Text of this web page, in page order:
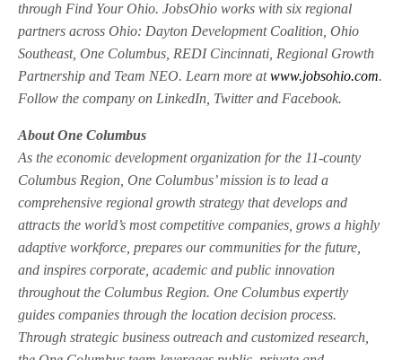
through Find Your Ohio. JobsOhio works with six regional
partners across Ohio: Dayton Development Coalition, Ohio
Southeast, One Columbus, REDI Cincinnati, Regional Growth
Partnership and Team NEO. Learn more atwww.jobsohio.com.
Follow the company on LinkedIn, Twitter and Facebook.
About One Columbus
As the economic development organization for the 11-county
Columbus Region, One Columbus’ mission is to lead a
comprehensive regional growth strategy that develops and
attracts the world’s most competitive companies, grows a highly
adaptive workforce, prepares our communities for the future,
and inspires corporate, academic and public innovation
throughout the Columbus Region. One Columbus expertly
guides companies through the location decision process.
Through strategic business outreach and customized research,